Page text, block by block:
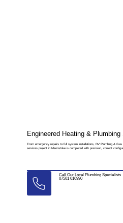
Engineered Heating & Plumbing
From emergency repairs to full system installations, DV Plumbing & Gas
services project in Meonstoke is completed with precision, correct
Call Our Local Plumbing Specialists
07501 016990